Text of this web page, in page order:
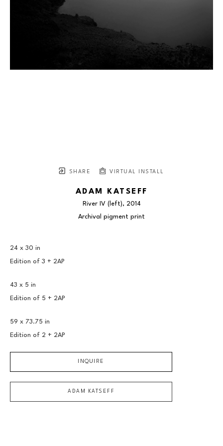
SHARE VIRTUAL INSTALL
ADAM KATSEFF
River IV (left), 2014
Archival pigment print
24 x 30 in
Edition of 3 + 2AP
43 x 5 in
Edition of 5 + 2AP
59 x 73.75 in
Edition of 2 + 2AP
INQUIRE
ADAM KATSEFF